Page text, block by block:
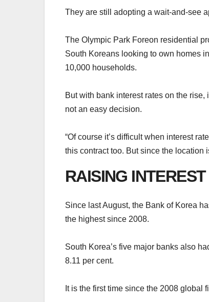
They are still adopting a wait-and-see
The Olympic Park Foreon residential
South Koreans looking to own homes
10,000 households.
But with bank interest rates on the
not an easy decision.
“Of course it’s difficult when interest
this contract too. But since the location
RAISING
Since last August, the Bank of Korea
the highest since 2008.
South Korea’s five major banks also
8.11 per cent.
It is the first time since the 2008 global